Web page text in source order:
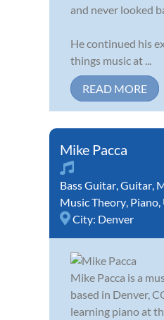
and never looked
He continued his
things music at ...
READ MORE
Mike Pacca
Bass Guitar Guitar
Music Theory Piano
City: Denver
Mike Pacca is a
based in Denver,
learning piano at